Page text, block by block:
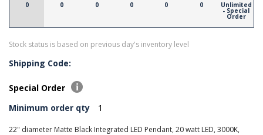
0 0 0 0 0 0 Unlimited
- Special
Order
Stock status is based on previous day's inventory level
Shipping Code:
Special Order
Minimum order qty
1
22" diameter Matte Black Integrated LED Pendant, 20 watt LED, 3000K,